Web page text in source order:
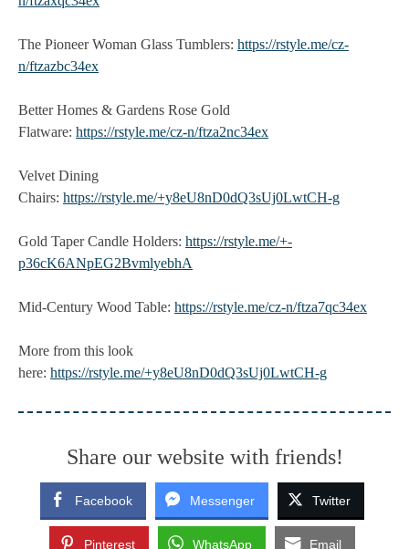
The Pioneer Woman Glass Tumblers: https://rstyle.me/cz-
n/ftzazbc34ex
Better Homes & Gardens Rose Gold
Flatware: https://rstyle.me/cz-n/ftza2nc34ex
Velvet Dining
Chairs: https://rstyle.me/+y8eU8nD0dQ3sUj0LwtCH-g
Gold Taper Candle Holders: https://rstyle.me/+-
p36cK6ANpEG2BvmlyebhA
Mid-Century Wood Table: https://rstyle.me/cz-n/ftza7qc34ex
More from this look
here: https://rstyle.me/+y8eU8nD0dQ3sUj0LwtCH-g
Share our website with friends!
Facebook Messenger Twitter
Pinterest WhatsApp Email